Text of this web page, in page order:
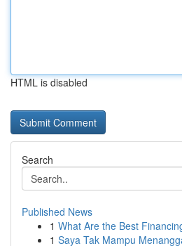
HTML is disabled
Search
Published News
1 What Are the Best
1 Saya Tak Mampu